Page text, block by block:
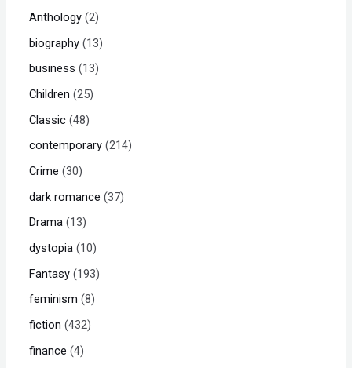
Anthology 2
biography 13
business
13
Children 25
Classic 48
contemporary 214
Crime 30
dark romance 37
Drama 13
dystopia 10
Fantasy 193
feminism 8
fiction 432
finance 4